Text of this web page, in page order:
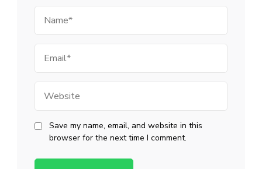
Save my name, email, and website in this
browser for the next time I comment.